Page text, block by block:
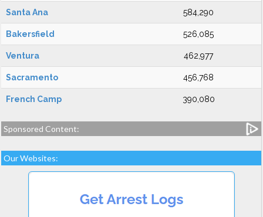
Santa Ana 584,290
Bakersfield 526,085
Ventura 462,977
Sacramento 456,768
French Camp 390,080
Sponsored Content:
Our Websites: